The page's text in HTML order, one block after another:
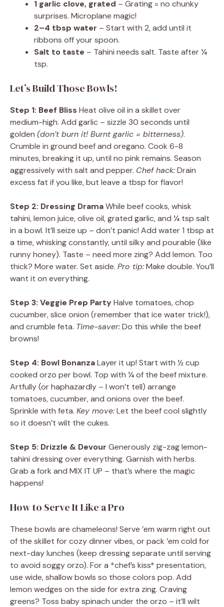
1 garlic clove, grated – Grating = no chunky
surprises. Microplane magic!
2–4 tbsp water – Start with 2, add until it
ribbons off your spoon.
Salt to taste – Tahini needs salt. Taste after ¼
tsp.
Let’s Build Those Bowls!
Step 1: Beef Bliss Heat olive oil in a skillet over
medium-high. Add garlic – sizzle 30 seconds until
golden (don’t burn it! Burnt garlic = bitterness).
Crumble in ground beef and oregano. Cook 6-8
minutes, breaking it up, until no pink remains. Season
aggressively with salt and pepper. Chef hack:Drain
excess fat if you like, but leave a tbsp for flavor!
Step 2: Dressing DramaWhile beef cooks, whisk
tahini, lemon juice, olive oil, grated garlic, and ¼ tsp salt
in a bowl. It’ll seize up – don’t panic! Add water 1 tbsp at
a time, whisking constantly, until silky and pourable (like
runny honey). Taste – need more zing? Add lemon. Too
thick? More water. Set aside. Pro tip:Make double. You’ll
want it on everything.
Step 3: Veggie Prep PartyHalve tomatoes, chop
cucumber, slice onion (remember that ice water trick!),
and crumble feta. Time-saver:Do this while the beef
browns!
Step 4: Bowl BonanzaLayer it up! Start with ½ cup
cooked orzo per bowl. Top with ¼ of the beef mixture.
Artfully (or haphazardly – I won’t tell) arrange
tomatoes, cucumber, and onions over the beef.
Sprinkle with feta. Key move:Let the beef cool slightly
so it doesn’t wilt the cukes.
Step 5: Drizzle & Devour Generously zig-zag lemon-
tahini dressing over everything. Garnish with herbs.
Grab a fork and MIX IT UP – that’s where the magic
happens!
How to Serve It Like a Pro
These bowls are chameleons! Serve ’em warm right out
of the skillet for cozy dinner vibes, or pack ’em cold for
next-day lunches (keep dressing separate until serving
to avoid soggy orzo). For a *chef’s kiss* presentation,
use wide, shallow bowls so those colors pop. Add
lemon wedges on the side for extra zing. Craving
greens? Toss baby spinach under the orzo – it’ll wilt